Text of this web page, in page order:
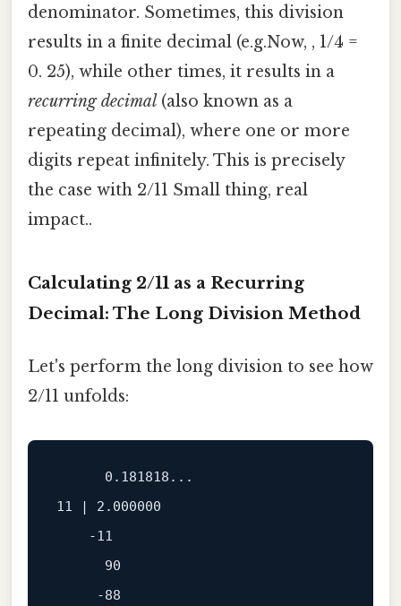
denominator. Sometimes, this division
results in a finite decimal (e.g.Now, , 1/4 =
0. 25), while other times, it results in a
recurring decimal (also known as a
repeating decimal), where one or more
digits repeat infinitely. This is precisely
the case with 2/11 Small thing, real
impact..
Calculating 2/11 as a Recurring
Decimal: The Long Division Method
Let's perform the long division to see how
2/11 unfolds:
      0.181818...
11 | 2.000000
    -11
      90
     -88